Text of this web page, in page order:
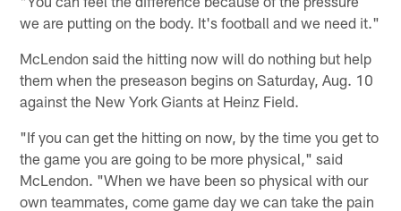
we are putting on the body. It's football and we need it."
McLendon said the hitting now will do nothing but help
them when the preseason begins on Saturday, Aug. 10
against the New York Giants at Heinz Field.
"If you can get the hitting on now, by the time you get to
the game you are going to be more physical," said
McLendon. "When we have been so physical with our
own teammates, come game day we can take the pain